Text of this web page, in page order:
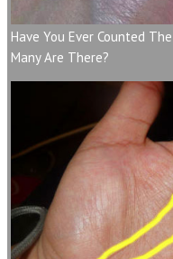
Have You Ever Counted
Many Are There?